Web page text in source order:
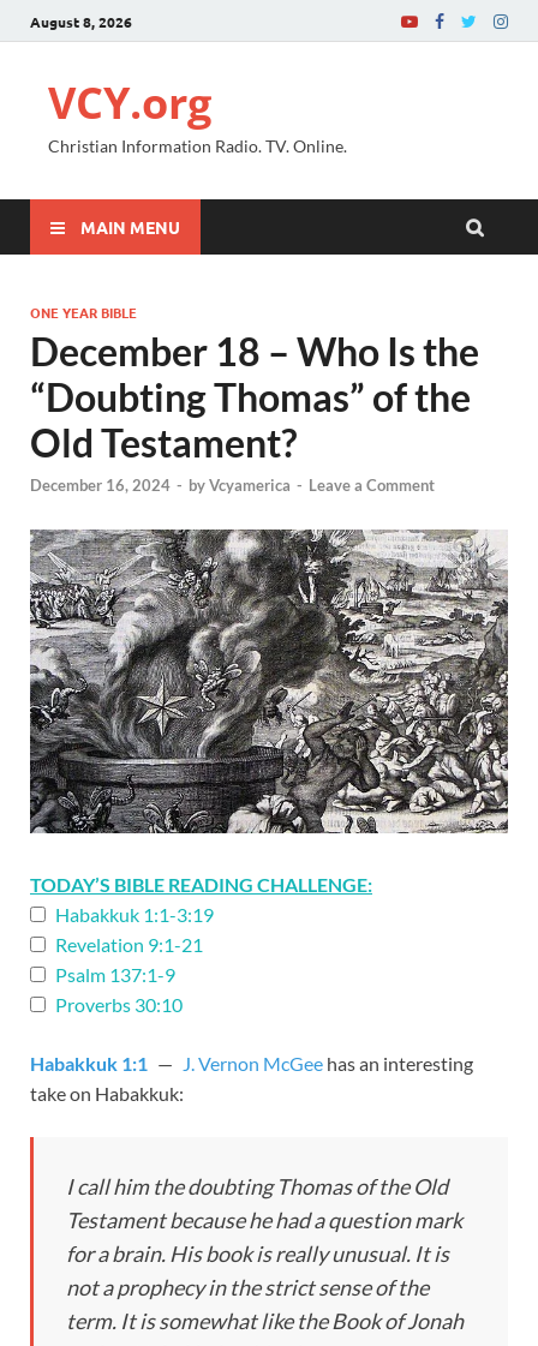
August 8, 2026
VCY.org
Christian Information Radio. TV. Online.
MAIN MENU
ONE YEAR BIBLE
December 18 – Who Is the
“Doubting Thomas” of the
Old Testament?
December 16, 2024 - byVcyamerica - Leave a Comment
TODAY’S BIBLE READING CHALLENGE:
Habakkuk 1:1-3:19
Revelation 9:1-21
Psalm 137:1-9
Proverbs 30:10
Habakkuk 1:1 — J. Vernon McGee has an interesting
take on Habakkuk:
I call him the doubting Thomas of the Old
Testament because he had a question mark
for a brain. His book is really unusual. It is
not a prophecy in the strict sense of the
term. It is somewhat like the Book of Jonah